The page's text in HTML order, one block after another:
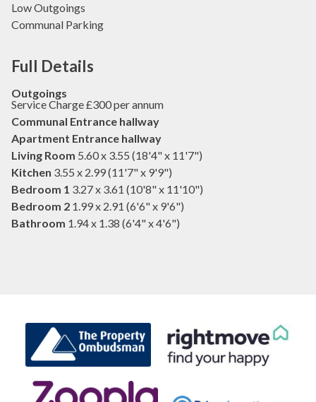
Low Outgoings
Communal Parking
Full Details
Outgoings
Service Charge £300 per annum
Communal Entrance hallway
Apartment Entrance hallway
Living Room 5.60 x 3.55 (18'4" x 11'7")
Kitchen 3.55 x 2.99 (11'7" x 9'9")
Bedroom 1 3.27 x 3.61 (10'8" x 11'10")
Bedroom 2 1.99 x 2.91 (6'6" x 9'6")
Bathroom 1.94 x 1.38 (6'4" x 4'6")